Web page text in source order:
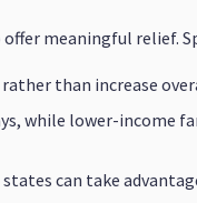
meaningful relief.
than increase
while lower-income
can take